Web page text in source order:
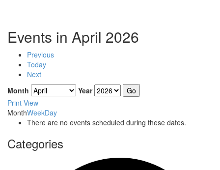
Events in April 2026
Previous
Today
Next
Month
Year
Print View
MonthWeekDay
There are no events scheduled during these dates.
Categories